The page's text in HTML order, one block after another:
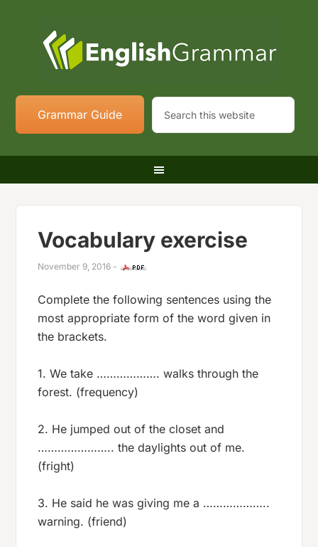
Grammar Guide
Vocabulary exercise
November 9, 2016 -
Complete the following sentences using the
most appropriate form of the word given in
the brackets.
1. We take ………………. walks through the
forest. (frequency)
2. He jumped out of the closet and
………………….. the daylights out of me.
(fright)
3. He said he was giving me a ………………..
warning. (friend)